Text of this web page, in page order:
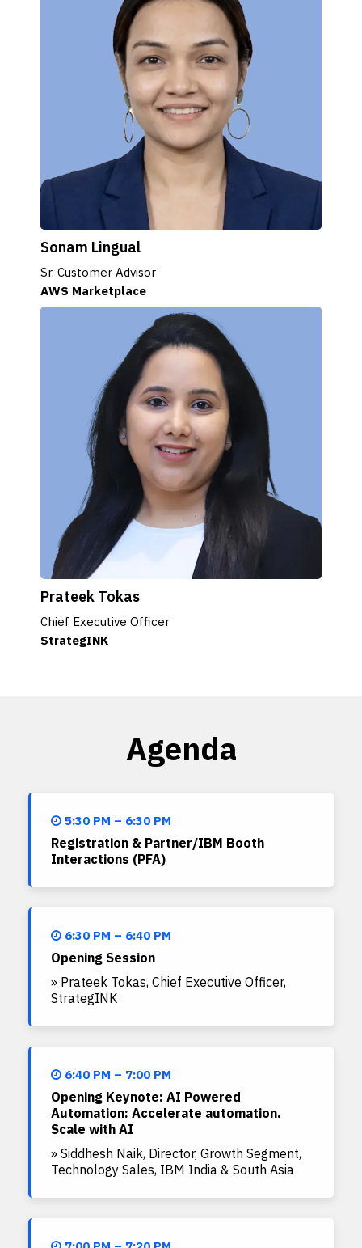
Sonam Lingual
Sr. Customer Advisor
AWS Marketplace
Prateek Tokas
Chief Executive Officer
StrategINK
Agenda
5:30 PM – 6:30 PM
Registration & Partner/IBM Booth
Interactions (PFA)
6:30 PM – 6:40 PM
Opening Session
» Prateek Tokas, Chief Executive Officer,
StrategINK
6:40 PM – 7:00 PM
Opening Keynote: AI Powered
Automation: Accelerate automation.
Scale with AI
» Siddhesh Naik, Director, Growth Segment,
Technology Sales, IBM India & South Asia